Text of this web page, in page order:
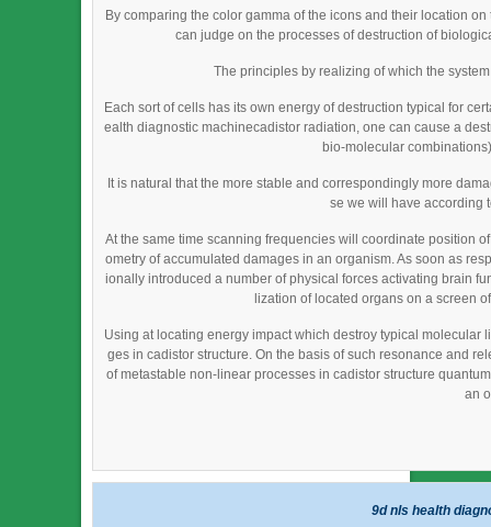
By comparing the color gamma of the icons and their location
can judge on the processes of destruction of
The principles by realizing of which the
Each sort of cells has its own energy of destruction typical for
ealth diagnostic machinecadistor radiation, one can cause a
bio-molecular
It is natural that the more stable and correspondingly more
se we will have according
At the same time scanning frequencies will coordinate position
ometry of accumulated damages in an organism. As soon as
ionally introduced a number of physical forces activating brain
lization of located organs on a screen
Using at locating energy impact which destroy typical
ges in cadistor structure. On the basis of such resonance and
of metastable non-linear processes in cadistor structure
an
9d nls health